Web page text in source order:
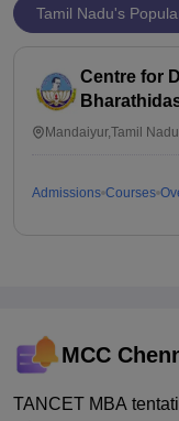
Tamil Nadu's
Centre for
Mandaiyur,Tamil Nadu
Admissions Courses
MCC
TANCET MBA